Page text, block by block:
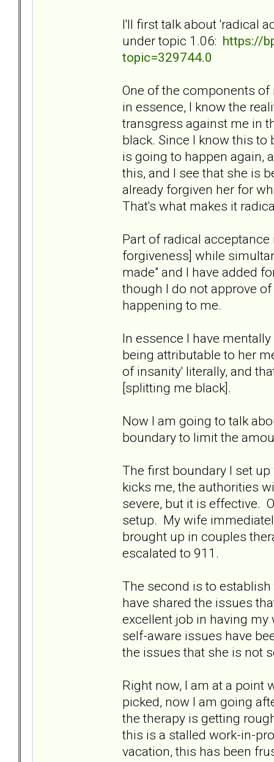
I'll first talk about 'radical
under topic 1.06: https://
topic=329744.0
One of the components
in essence, I know the
transgress against me in
black. Since I know this
is going to happen again,
this, and I see that she is
already forgiven her for
That's what makes it
Part of radical
forgiveness] while
made" and I have added
though I do not approve
happening to me.
In essence I have
being attributable to her
of insanity' literally, and
[splitting me black].
Now I am going to talk
boundary to limit the
The first boundary I set
kicks me, the authorities
severe, but it is effective.
setup. My wife
brought up in couples
escalated to 911.
The second is to
have shared the issues
excellent job in having
self-aware issues have
the issues that she is not
Right now, I am at a point
picked, now I am going
the therapy is getting
this is a stalled work-in-
vacation, this has been